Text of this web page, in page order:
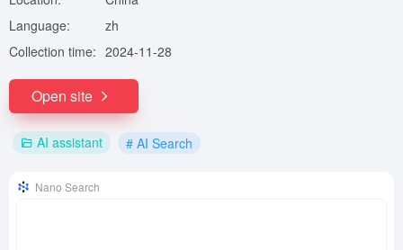
Language:
zh
Collection time: 2024-11-28
Open site
AI assistant # AI Search
Nano Search